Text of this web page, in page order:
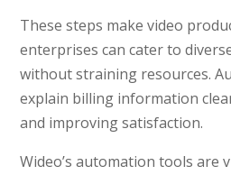
These steps make video
enterprises can cater to
without straining resources.
explain billing information
and improving satisfaction.
Wideo’s automation tools are